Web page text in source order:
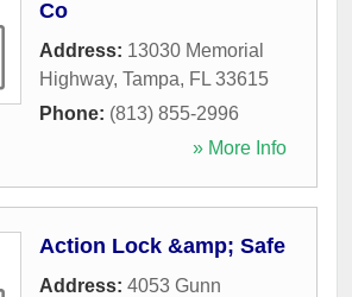
Co
Address: 13030 Memorial
Highway, Tampa, FL 33615
Phone: (813) 855-2996
» More Info
Action Lock &amp; Safe
Address: 4053 Gunn